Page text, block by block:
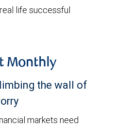
life successful
Monthly
the wall of
markets need